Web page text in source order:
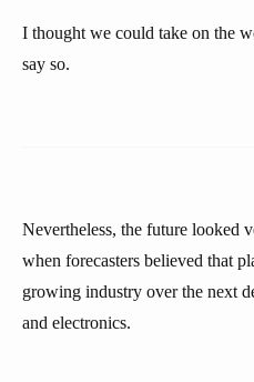
I thought we could take on the
say so.
Nevertheless, the future looked
when forecasters believed that
growing industry over the next
and electronics.